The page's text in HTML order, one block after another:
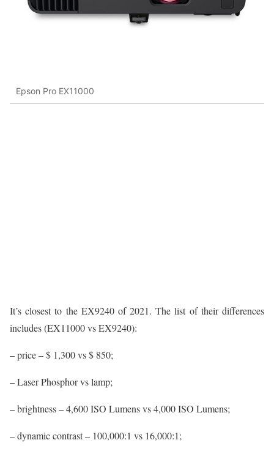
Epson Pro EX11000
It’s closest to the EX9240 of 2021. The list of their differences
includes (EX11000 vs EX9240):
– price – $ 1,300 vs $ 850;
– Laser Phosphor vs lamp;
– brightness – 4,600 ISO Lumens vs 4,000 ISO Lumens;
– dynamic contrast – 100,000:1 vs 16,000:1;